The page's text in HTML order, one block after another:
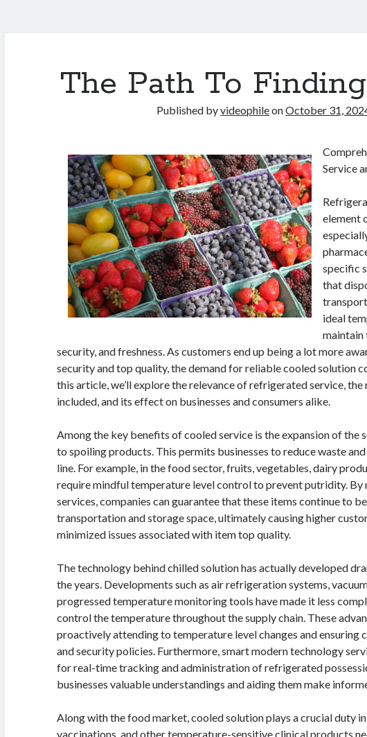
The Path To
Published byvideophileonOctober 31,
Service
element
specific
that
ideal
maintain
security, and freshness. As customers end up being a lot more
security and top quality, the demand for reliable cooled solution
this article, we’ll explore the relevance of refrigerated service,
included, and its effect on businesses and consumers alike.
Among the key benefits of cooled service is the expansion of the
to spoiling products. This permits businesses to reduce waste
line. For example, in the food sector, fruits, vegetables, dairy
require mindful temperature level control to prevent putridity. By
services, companies can guarantee that these items continue to
transportation and storage space, ultimately causing higher
minimized issues associated with item top quality.
The technology behind chilled solution has actually developed
the years. Developments such as air refrigeration systems,
progressed temperature monitoring tools have made it less
control the temperature throughout the supply chain. These
proactively attending to temperature level changes and
and security policies. Furthermore, smart modern technology
for real-time tracking and administration of refrigerated
businesses valuable understandings and aiding them make
Along with the food market, cooled solution plays a crucial duty
vaccinations, and other temperature-sensitive clinical products